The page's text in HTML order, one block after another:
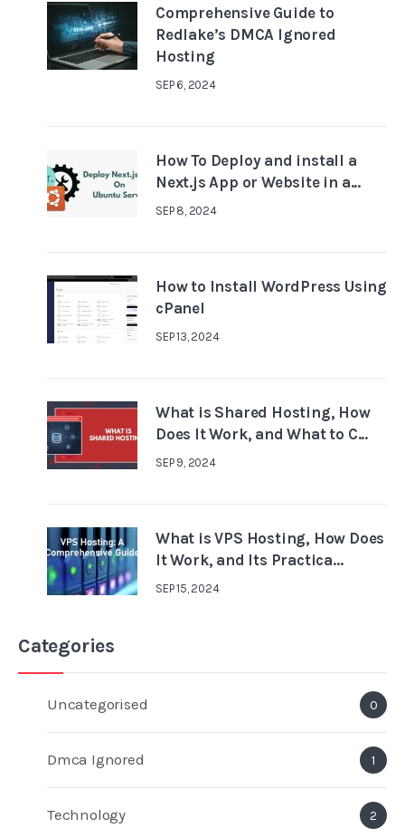
Comprehensive Guide to
Redlake’s DMCA Ignored
Hosting
SEP 6, 2024
How To Deploy and install a
Next.js App or Website in a...
SEP 8, 2024
How to Install WordPress Using
cPanel
SEP 13, 2024
What is Shared Hosting, How
Does It Work, and What to C...
SEP 9, 2024
What is VPS Hosting, How Does
It Work, and Its Practica...
SEP 15, 2024
Categories
Uncategorised 0
Dmca Ignored 1
Technology 2